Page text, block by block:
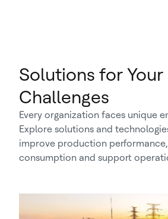
Solutions for Your
Challenges
Every organization faces unique
Explore solutions and
improve production
consumption and support